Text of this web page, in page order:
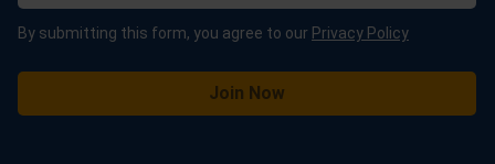
By submitting this form, you agree to our Privacy Policy